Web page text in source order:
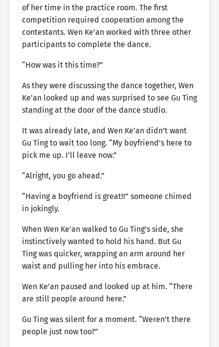
of her time in the practice room. The first
competition required cooperation among the
contestants. Wen Ke’an worked with three other
participants to complete the dance.
“How was it this time?”
As they were discussing the dance together, Wen
Ke’an looked up and was surprised to see Gu Ting
standing at the door of the dance studio.
It was already late, and Wen Ke’an didn’t want
Gu Ting to wait too long. “My boyfriend’s here to
pick me up. I’ll leave now.”
“Alright, you go ahead.”
“Having a boyfriend is great!!” someone chimed
in jokingly.
When Wen Ke’an walked to Gu Ting’s side, she
instinctively wanted to hold his hand. But Gu
Ting was quicker, wrapping an arm around her
waist and pulling her into his embrace.
Wen Ke’an paused and looked up at him. “There
are still people around here.”
Gu Ting was silent for a moment. “Weren’t there
people just now too?”